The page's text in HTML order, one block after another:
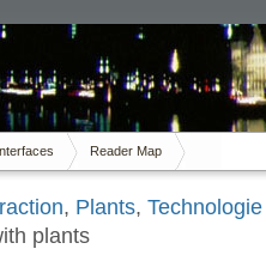
Reader Map
, Plants, Technologie
plants